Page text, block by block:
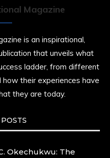
Magazine
is an inspirational,
that unveils what
ladder, from different
their experiences have
they are today.
Okechukwu: The